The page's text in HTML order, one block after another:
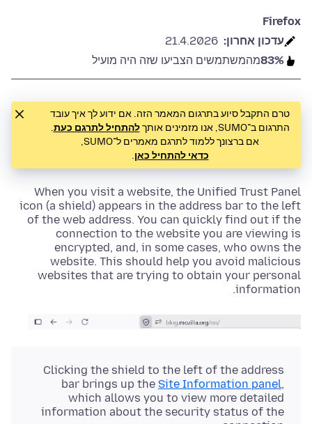
Firefox
עדכון אחרון: 21.4.2026
83%מהמשתמשים הצביעו שזה היה מועיל
טרם התקבל סיוע בתרגום המאמר הזה. אם ידוע לך איך עובד
התרגום ב־SUMO, אנו מזמינים אותך
להתחיל לתרגם כעת.
אם ברצונך ללמוד לתרגם מאמרים ל־SUMO,
כדאי להתחיל כאן.
When you visit a website, the Unified Trust Panel
icon (a shield) appears in the address bar to the left
of the web address. You can quickly find out if the
connection to the website you are viewing is
encrypted, and, in some cases, who owns the
website. This should help you avoid malicious
websites that are trying to obtain your personal
information.
Clicking the shield to the left of the address
bar brings up the Site Information panel,
which allows you to view more detailed
information about the security status of the